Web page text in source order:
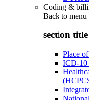
Coding &
Back to menu
section
Place
ICD-10